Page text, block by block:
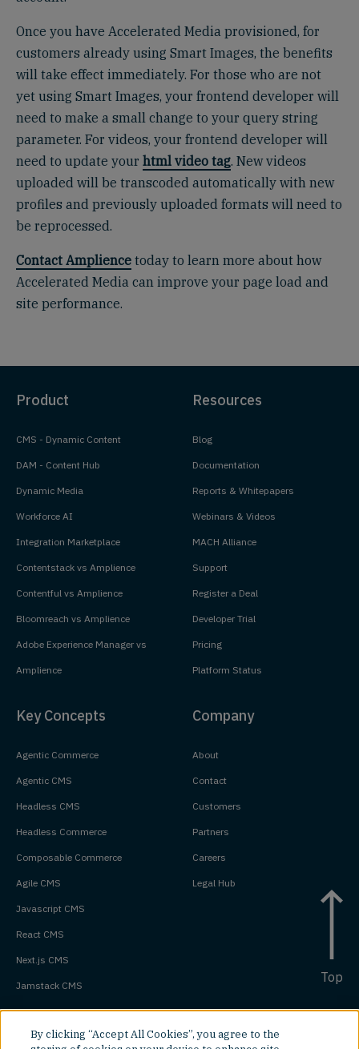
Once you have Accelerated Media provisioned, for
customers already using Smart Images, the benefits
will take effect immediately. For those who are not
yet using Smart Images, your frontend developer will
need to make a small change to your query string
parameter. For videos, your frontend developer will
need to update your html video tag. New videos
uploaded will be transcoded automatically with new
profiles and previously uploaded formats will need to
be reprocessed.
Contact Amplience today to learn more about how
Accelerated Media can improve your page load and
site performance.
Product
CMS - Dynamic Content
DAM - Content Hub
Dynamic Media
Workforce AI
Integration Marketplace
Contentstack vs Amplience
Contentful vs Amplience
Bloomreach vs Amplience
Adobe Experience Manager vs
Amplience
Resources
Blog
Documentation
Reports & Whitepapers
Webinars & Videos
MACH Alliance
Support
Register a Deal
Developer Trial
Pricing
Platform Status
Key Concepts
Agentic Commerce
Agentic CMS
Headless CMS
Headless Commerce
Composable Commerce
Agile CMS
Javascript CMS
React CMS
Next.js CMS
Jamstack CMS
Company
About
Contact
Customers
Partners
Careers
Legal Hub
Top
By clicking “Accept All Cookies”, you agree to the